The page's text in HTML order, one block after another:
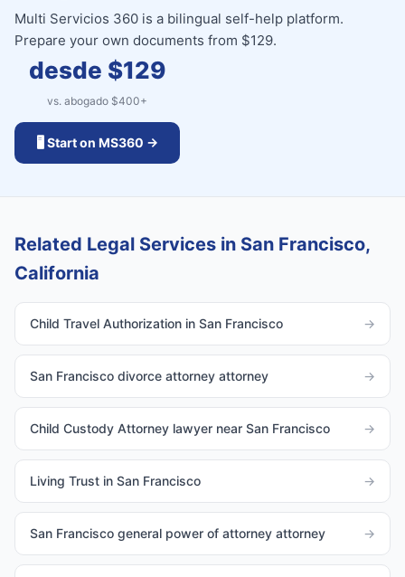
Multi Servicios 360 is a bilingual self-help platform.
Prepare your own documents from $129.
desde $129
vs. abogado $400+
🖥️ Start on MS360 →
Related Legal Services in San Francisco,
California
Child Travel Authorization in San Francisco →
San Francisco divorce attorney attorney →
Child Custody Attorney lawyer near San Francisco →
Living Trust in San Francisco →
San Francisco general power of attorney attorney →